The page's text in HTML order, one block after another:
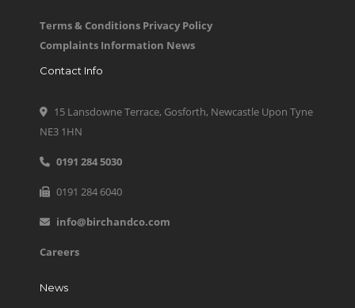
Terms & Conditions Privacy Policy
Complaints Information News
Contact Info
15 Lansdowne Terrace, Gosforth, Newcastle Upon Tyne
NE3 1HN
0191 284 5030
0191 284 6040
info@birchandco.com
Careers
News